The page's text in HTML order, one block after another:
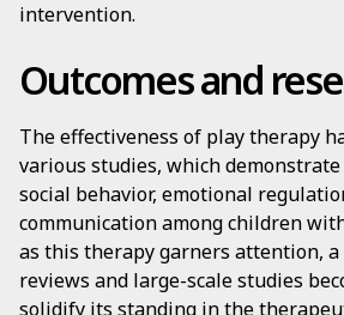
intervention.
Outcomes and
The effectiveness of play therapy
various studies, which
social behavior, emotional
communication among children
as this therapy garners attention,
reviews and large-scale studies
solidify its standing in the